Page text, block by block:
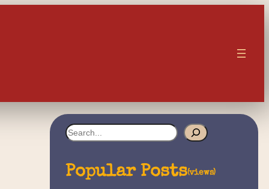
S
a
Popular Posts(views)